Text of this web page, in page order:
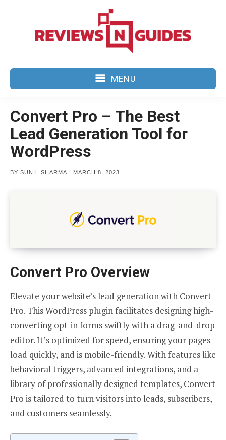
MENU
Convert Pro – The Best
Lead Generation Tool for
WordPress
BY SUNIL SHARMA
POSTED
MARCH 8, 2023
Convert Pro Overview
Elevate your website’s lead generation with Convert
Pro. This WordPress plugin facilitates designing high-
converting opt-in forms swiftly with a drag-and-drop
editor. It’s optimized for speed, ensuring your pages
load quickly, and is mobile-friendly. With features like
behavioral triggers, advanced integrations, and a
library of professionally designed templates, Convert
Pro is tailored to turn visitors into leads, subscribers,
and customers seamlessly.